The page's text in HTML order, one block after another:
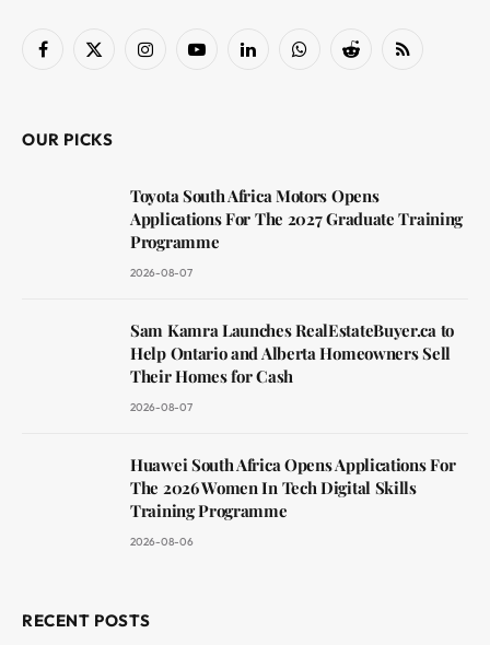
Facebook
X
InstagramYouTubeLinkedInWhatsAppReddit RSS
OUR PICKS
Toyota South Africa Motors Opens
Applications For The 2027 Graduate Training
Programme
2026-08-07
Sam Kamra Launches RealEstateBuyer.ca to
Help Ontario and Alberta Homeowners Sell
Their Homes for Cash
2026-08-07
Huawei South Africa Opens Applications For
The 2026 Women In Tech Digital Skills
Training Programme
2026-08-06
RECENT POSTS